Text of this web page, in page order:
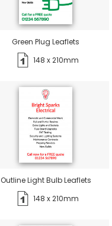
Green Plug Leaflets
148 x 210mm
Outline Light Bulb Leaflets
148 x 210mm